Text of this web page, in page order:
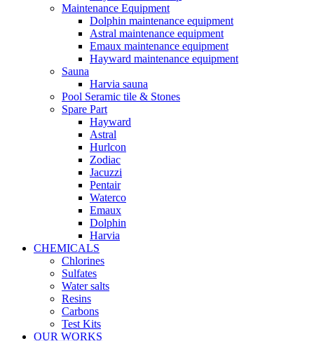
Maintenance Equipment
Dolphin maintenance equipment
Astral maintenance equipment
Emaux maintenance equipment
Hayward maintenance equipment
Sauna
Harvia sauna
Pool Seramic tile & Stones
Spare Part
Hayward
Astral
Hurlcon
Zodiac
Jacuzzi
Pentair
Waterco
Emaux
Dolphin
Harvia
CHEMICALS
Chlorines
Sulfates
Water salts
Resins
Carbons
Test Kits
OUR WORKS